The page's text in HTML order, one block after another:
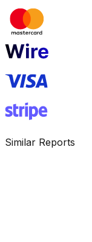
Similar Reports